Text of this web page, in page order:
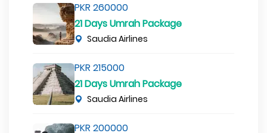
PKR 260000
21 Days Umrah Package
Saudia Airlines
PKR 215000
21 Days Umrah Package
Saudia Airlines
PKR 200000